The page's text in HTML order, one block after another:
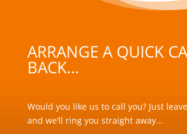
ARRANGE A QUICK
BACK…
Would you like us to call you? Just
and we’ll ring you straight away…